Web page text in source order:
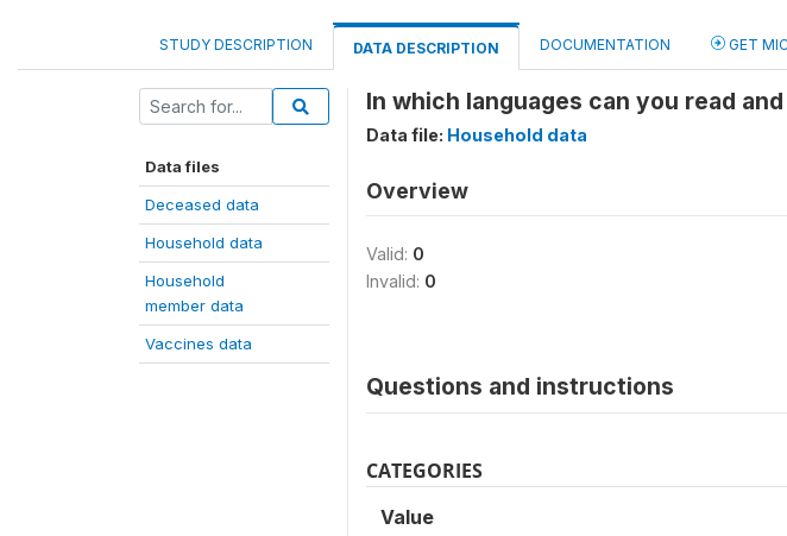
STUDY DESCRIPTION DATA DESCRIPTION DOCUMENTATION GET
Data files
Deceased data
Household data
Household
member data
Vaccines data
In which languages can you read
Data file: Household data
Overview
Valid: 0
Invalid: 0
Questions and instructions
CATEGORIES
Value